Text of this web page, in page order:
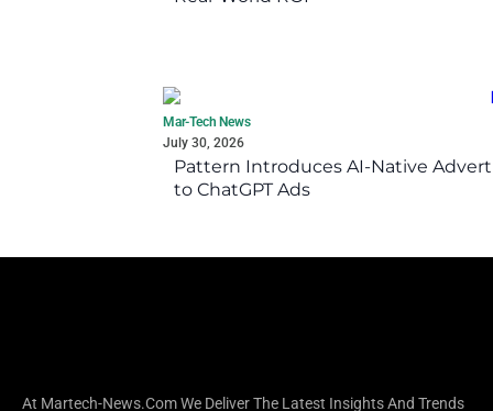
Mar-Tech News
July 30, 2026
Pattern Introduces AI-Native
to ChatGPT Ads
At Martech-News.com We Deliver The Latest Insights And Trends